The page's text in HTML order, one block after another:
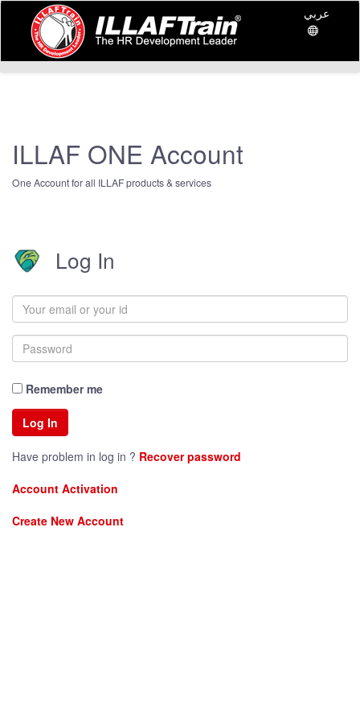
عربي
ILLAF ONE Account
One Account for all ILLAF products & services
Log In
Remember me
Have problem in log in ? Recover password
Account Activation
Create New Account